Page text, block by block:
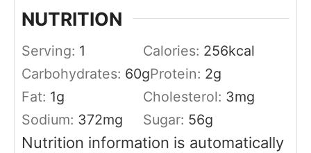
NUTRITION
Serving: 1 Calories: 256kcal
Carbohydrates: 60gProtein: 2g
Fat: 1g Cholesterol: 3mg
Sodium: 372mg Sugar: 56g
Nutrition information is automatically